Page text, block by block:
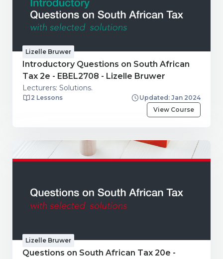
Lizelle Bruwer
Introductory Questions on South African
Tax 2e - EBEL2708 - Lizelle Bruwer
Lecturers: Solutions.
2 Lessons
Updated: Jan 2024
View Course
Lizelle Bruwer
Questions on South African Tax 20e -